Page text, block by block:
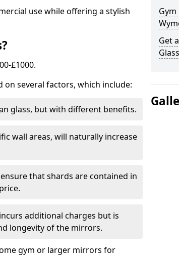
use while offering a stylish
£1000.
several factors, which include:
glass, but with different benefits.
wall areas, will naturally increase
that shards are contained in
additional charges but is
longevity of the mirrors.
gym or larger mirrors for
Get